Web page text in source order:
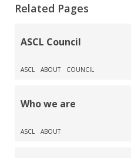
Related Pages
ASCL Council
ASCL ABOUT COUNCIL
Who we are
ASCL ABOUT